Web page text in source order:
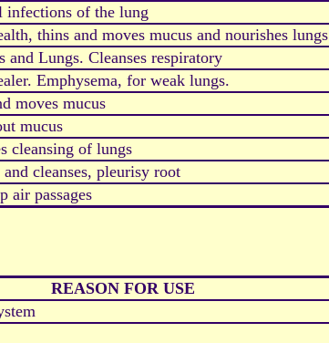
infections of the lung
thins and moves mucus and nourishes lungs
and Lungs. Cleanses respiratory
Emphysema, for weak lungs.
moves mucus
mucus
cleansing of lungs
and cleanses, pleurisy root
air passages
REASON FOR USE